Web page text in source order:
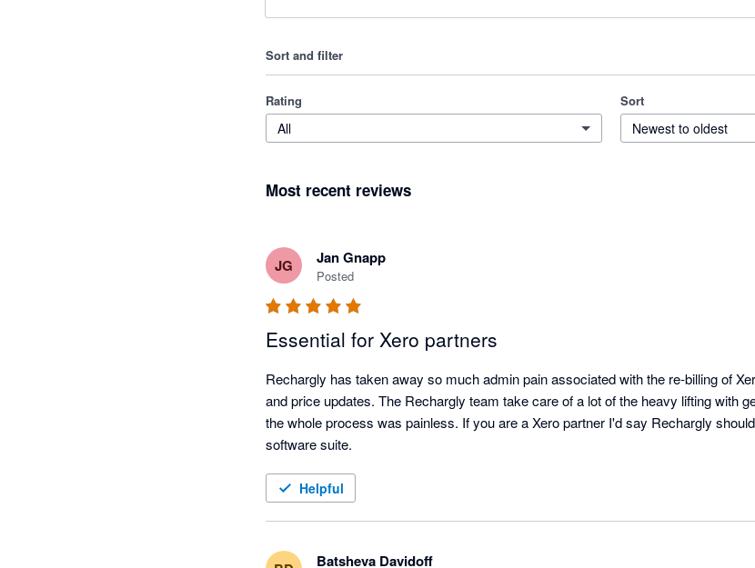
Sort and filter
Rating
All
Sort
Newest to oldest
Most recent reviews
JG Jan Gnapp
Posted
Essential for Xero partners
Rechargly has taken away so much admin pain associated with the re-billing of
and price updates. The Rechargly team take care of a lot of the heavy lifting with
the whole process was painless. If you are a Xero partner I'd say Rechargly
software suite.
Helpful
Batsheva Davidoff